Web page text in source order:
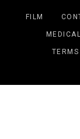
FILM